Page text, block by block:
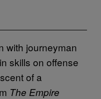
with journeyman
skills on offense
of a
The Empire